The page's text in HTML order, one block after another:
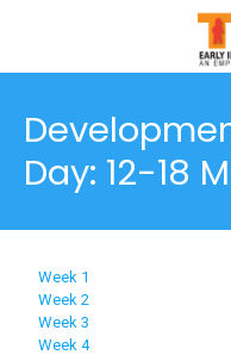
Day: 12-18
Week 1
Week 2
Week 3
Week 4